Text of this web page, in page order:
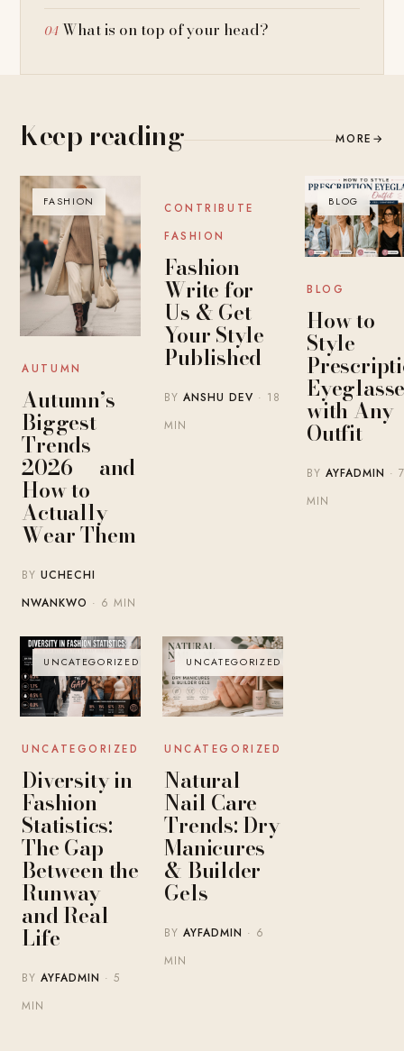
What is on top of your head?
Keep reading MORE →
FASHION
AUTUMN
Autumn’s
Biggest
Trends
2026 — and
How to
Actually
Wear Them
BYUCHECHI
NWANKWO · 6 MIN
BLOG
CONTRIBUTE
FASHION
Fashion
Write for
Us & Get
Your Style
Published
BYANSHU DEV · 18
MIN
BLOG
BLOG
How to
Style
with Any
Outfit
BYAYFADMIN · 7
MIN
UNCATEGORIZED
UNCATEGORIZED
Diversity in
Fashion
Statistics:
The Gap
Between the
Runway
and Real
Life
BYAYFADMIN · 5
MIN
UNCATEGORIZED
UNCATEGORIZED
Natural
Nail Care
Trends: Dry
Manicures
& Builder
Gels
BYAYFADMIN · 6
MIN